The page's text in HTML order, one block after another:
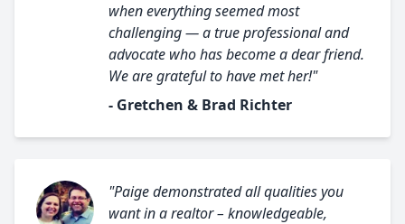
when everything seemed most
challenging — a true professional and
advocate who has become a dear friend.
We are grateful to have met her!"
- Gretchen & Brad Richter
"Paige demonstrated all qualities you
want in a realtor – knowledgeable,